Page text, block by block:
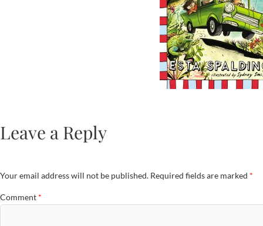
Leave a Reply
Your email address will not be published. Required fields are marked *
Comment *